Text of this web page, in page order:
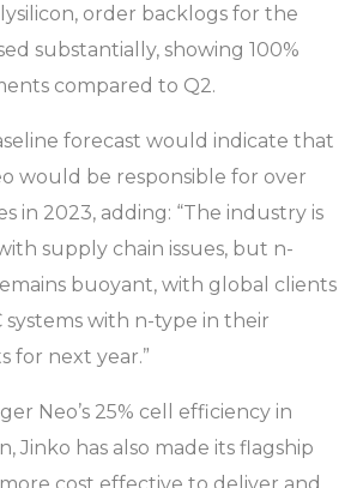
order backlogs for the
substantially, showing 100%
compared to Q2.
forecast would indicate that
would be responsible for over
in 2023, adding: “The industry is
supply chain issues, but n-
buoyant, with global clients
systems with n-type in their
for next year.”
Neo’s 25% cell efficiency in
Jinko has also made its flagship